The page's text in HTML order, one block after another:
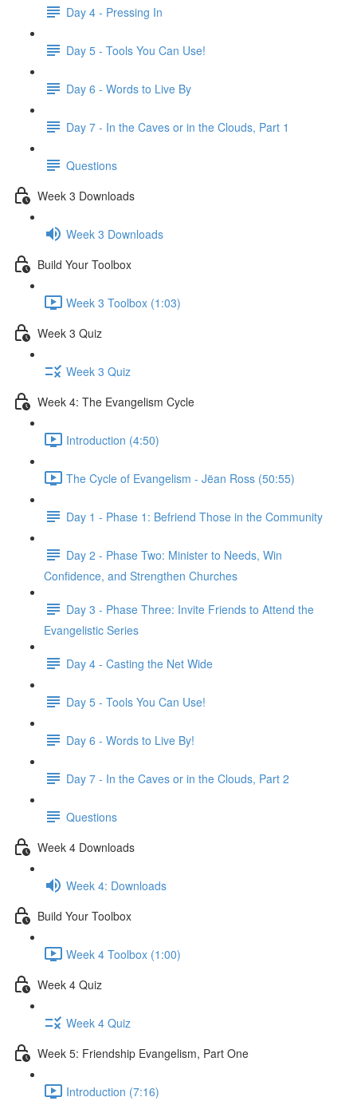
Day 4 - Pressing In
Day 5 - Tools You Can Use!
Day 6 - Words to Live By
Day 7 - In the Caves or in the Clouds, Part 1
Questions
Week 3 Downloads
Week 3 Downloads
Build Your Toolbox
Week 3 Toolbox (1:03)
Week 3 Quiz
Week 3 Quiz
Week 4: The Evangelism Cycle
Introduction (4:50)
The Cycle of Evangelism - Jëan Ross (50:55)
Day 1 - Phase 1: Befriend Those in the Community
Day 2 - Phase Two: Minister to Needs, Win
Confidence, and Strengthen Churches
Day 3 - Phase Three: Invite Friends to Attend the
Evangelistic Series
Day 4 - Casting the Net Wide
Day 5 - Tools You Can Use!
Day 6 - Words to Live By!
Day 7 - In the Caves or in the Clouds, Part 2
Questions
Week 4 Downloads
Week 4: Downloads
Build Your Toolbox
Week 4 Toolbox (1:00)
Week 4 Quiz
Week 4 Quiz
Week 5: Friendship Evangelism, Part One
Introduction (7:16)